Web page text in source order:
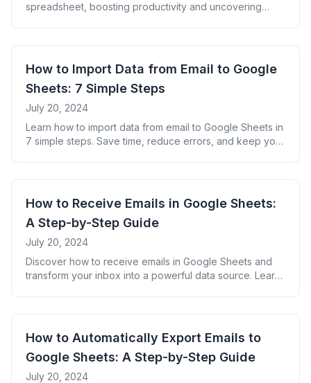
spreadsheet, boosting productivity and uncovering
How to Import Data from Email to Google
Sheets: 7 Simple Steps
July 20, 2024
Learn how to import data from email to Google Sheets in
7 simple steps. Save time, reduce errors, and keep your
automate data entry.
How to Receive Emails in Google Sheets:
A Step-by-Step Guide
July 20, 2024
Discover how to receive emails in Google Sheets and
transform your inbox into a powerful data source. Learn
communications.
How to Automatically Export Emails to
Google Sheets: A Step-by-Step Guide
July 20, 2024